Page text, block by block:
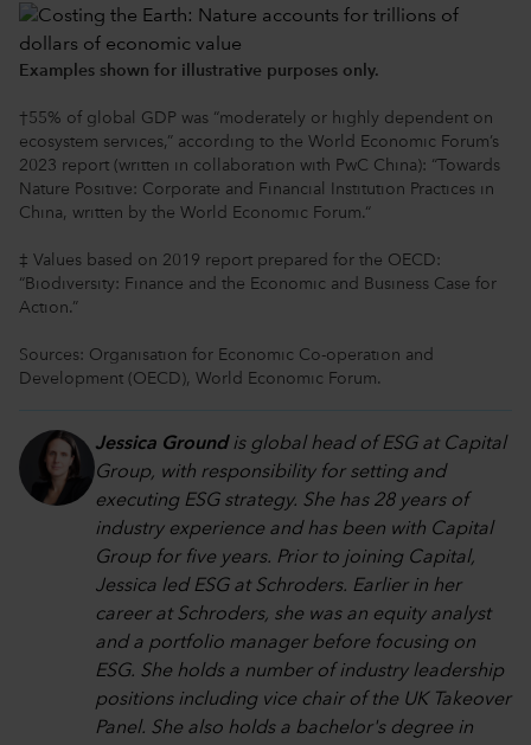
Examples shown for illustrative purposes only.
†55% of global GDP was “moderately or highly dependent on
ecosystem services,” according to the World Economic Forum’s
2023 report (written in collaboration with PwC China): “Towards
Nature Positive: Corporate and Financial Institution Practices in
China, written by the World Economic Forum.“
‡ Values based on 2019 report prepared for the OECD:
“Biodiversity: Finance and the Economic and Business Case for
Action.”
Sources: Organisation for Economic Co-operation and
Development (OECD), World Economic Forum.
Jessica Groundis global head of ESG at Capital
Group, with responsibility for setting and
executing ESG strategy. She has 28 years of
industry experience and has been with Capital
Group for five years. Prior to joining Capital,
Jessica led ESG at Schroders. Earlier in her
career at Schroders, she was an equity analyst
and a portfolio manager before focusing on
ESG. She holds a number of industry leadership
positions including vice chair of the UK Takeover
Panel. She also holds a bachelor's degree in